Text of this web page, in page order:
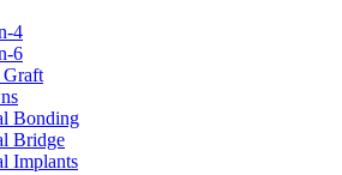
4
6
Graft
Bonding
Bridge
Implants